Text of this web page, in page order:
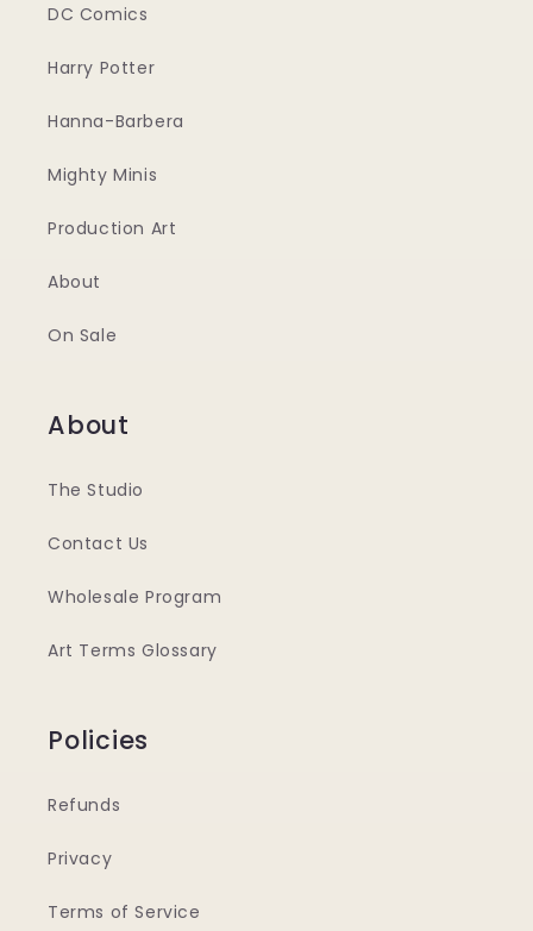
DC Comics
Harry Potter
Hanna-Barbera
Mighty Minis
Production Art
About
On Sale
About
The Studio
Contact Us
Wholesale Program
Art Terms Glossary
Policies
Refunds
Privacy
Terms of Service